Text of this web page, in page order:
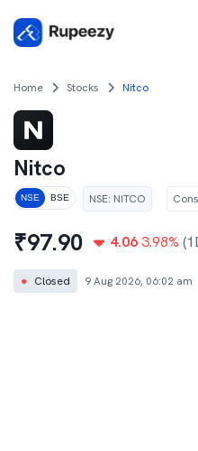
Home Stocks Nitco
Nitco
NSE BSE NSE: NITCO
₹97.90 4.06 3.98%
● Closed 9 Aug 2026, 06:02 am